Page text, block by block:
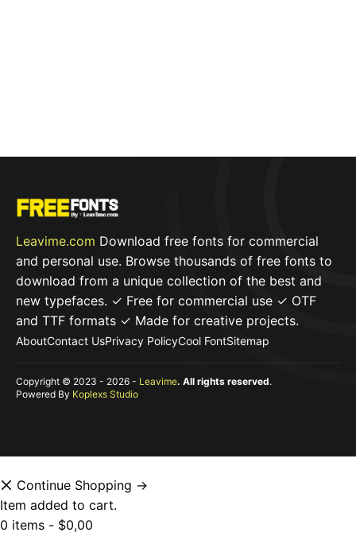
Leavime.com Download free fonts for commercial
and personal use. Browse thousands of free fonts to
download from a unique collection of the best and
new typefaces. ✓ Free for commercial use ✓ OTF
and TTF formats ✓ Made for creative projects.
AboutContact UsPrivacy PolicyCool FontSitemap
Copyright © 2023 - 2026 - Leavime. All rights reserved.
Powered By Koplexs Studio
Continue Shopping →
Item added to cart.
0 items - $0,00